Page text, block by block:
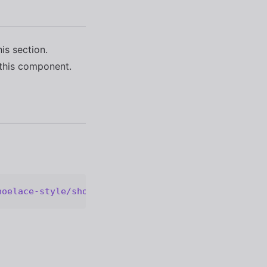
section.
component.
style/shoelace@2.20.1/cdn/components/